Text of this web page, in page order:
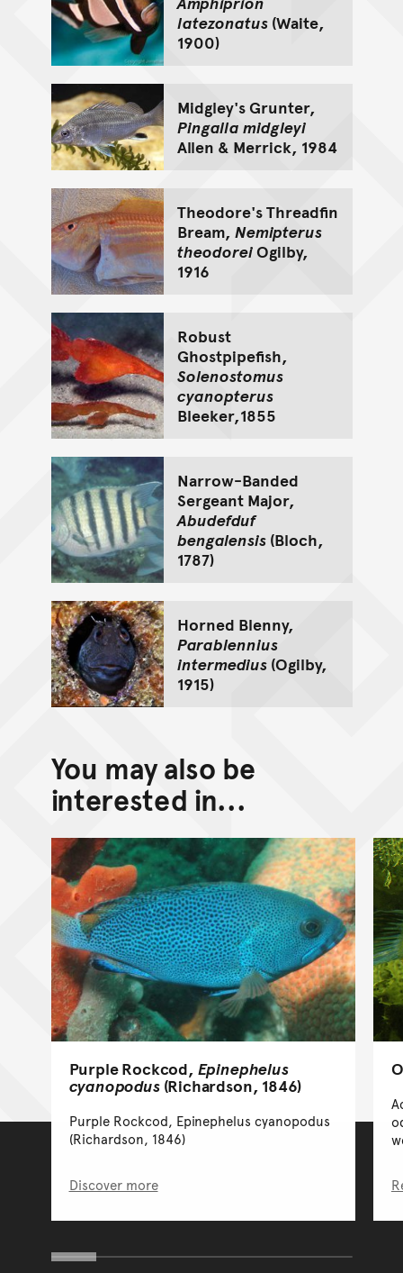
latezonatus(Waite,
1900)
Midgley's Grunter,
Pingalla midgleyi
Allen & Merrick, 1984
Theodore's Threadfin
Bream, Nemipterus
theodoreiOgilby,
1916
Robust
Ghostpipefish,
Solenostomus
cyanopterus
Bleeker,1855
Narrow-Banded
Sergeant Major,
Abudefduf
bengalensis(Bloch,
1787)
Horned Blenny,
Parablennius
intermedius(Ogilby,
1915)
You may also be
interested in...
Purple Rockcod, Epinephelus
cyanopodus(Richardson, 1846)
Purple Rockcod, Epinephelus cyanopodus
(Richardson, 1846)
Discover more